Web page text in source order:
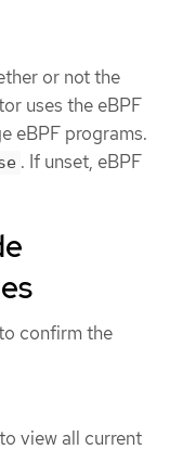
or not the
uses the eBPF
eBPF programs.
. If unset, eBPF
confirm the
view all current